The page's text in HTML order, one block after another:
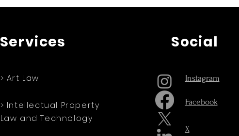
Belgium
Services
> Art Law
> Intellectual Property
Law and Technology
Social
Instagram
Facebook
X